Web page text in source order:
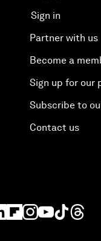
Sign in
Partner with us
Become a
Sign up for our
Subscribe to
Contact us